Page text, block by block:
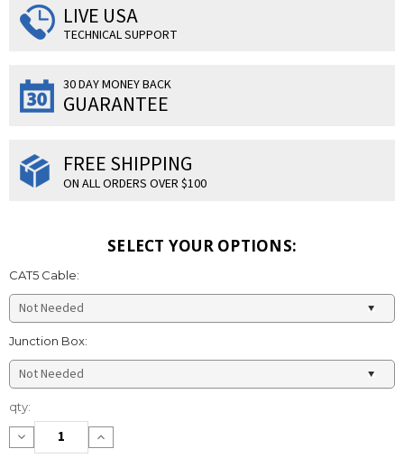
LIVE USA
TECHNICAL SUPPORT
30 DAY MONEY BACK
GUARANTEE
FREE SHIPPING
ON ALL ORDERS OVER $100
SELECT YOUR OPTIONS:
CAT5 Cable:
Junction Box:
Current
Stock:
qty:
Decrease
Quantity:
Increase
Quantity: